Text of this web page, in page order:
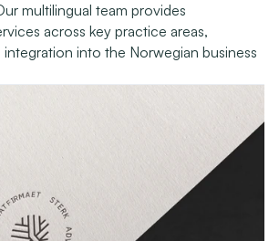
multilingual team provides
across key practice areas,
integration into the Norwegian business